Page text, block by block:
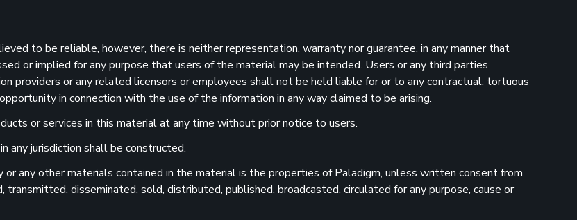
to be reliable, however, there is neither representation, warranty nor guarantee, in any manner that
or implied for any purpose that users of the material may be intended. Users or any third parties
providers or any related licensors or employees shall not be held liable for or to any contractual, tortuous
in connection with the use of the information in any way claimed to be arising.
or services in this material at any time without prior notice to users.
any jurisdiction shall be constructed.
any other materials contained in the material is the properties of Paladigm, unless written consent from
transmitted, disseminated, sold, distributed, published, broadcasted, circulated for any purpose, cause or